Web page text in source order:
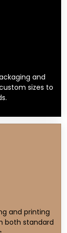
and
sizes to
and printing
both standard